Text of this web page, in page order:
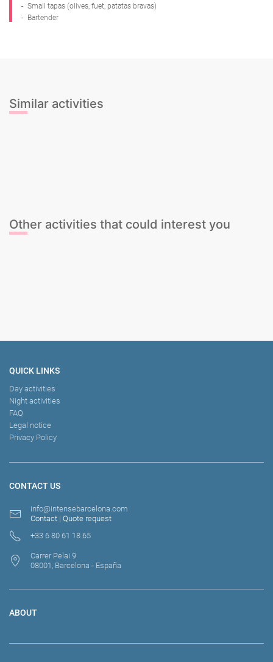
- Small tapas (olives, fuet, patatas bravas)
- Bartender
Similar activities
Other activities that could interest you
CONTACT US
info@intensebarcelona.com
Contact | Quote request
+33 6 80 61 18 65
Carrer Pelai 9
08001, Barcelona - España
QUICK LINKS
Day activities
Night activities
FAQ
Legal notice
Privacy Policy
ABOUT